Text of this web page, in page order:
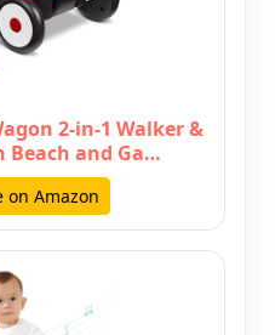
2-in-1 Walker &
Beach and Ga…
on Amazon